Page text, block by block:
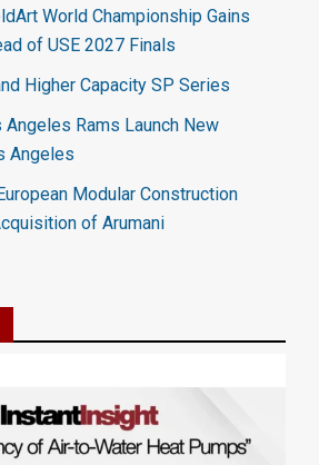
World Championship Gains
of USE 2027 Finals
Higher Capacity SP Series
Rams Launch New
Angeles
Modular Construction
of Arumani